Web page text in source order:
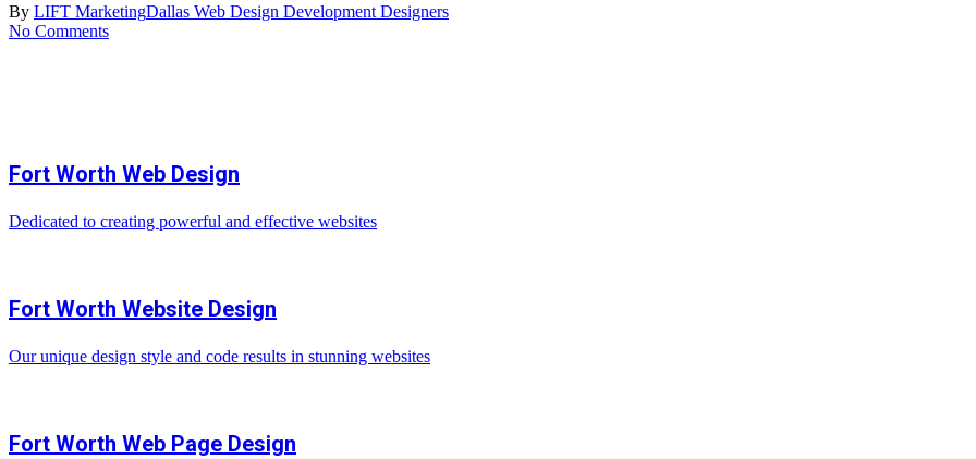
By LIFT MarketingDallas Web Design Development Designers
No Comments
Fort Worth Web Design
Dedicated to creating powerful and effective websites
Fort Worth Website Design
Our unique design style and code results in stunning websites
Fort Worth Web Page Design